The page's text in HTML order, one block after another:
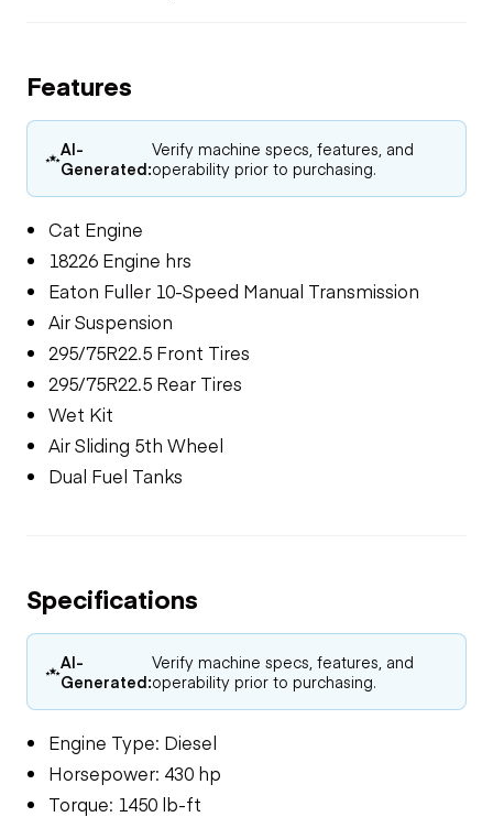
Features
AI-
Generated:
Verify machine specs, features, and
operability prior to purchasing.
Cat Engine
18226 Engine hrs
Eaton Fuller 10-Speed Manual Transmission
Air Suspension
295/75R22.5 Front Tires
295/75R22.5 Rear Tires
Wet Kit
Air Sliding 5th Wheel
Dual Fuel Tanks
Specifications
AI-
Generated:
Verify machine specs, features, and
operability prior to purchasing.
Engine Type: Diesel
Horsepower: 430 hp
Torque: 1450 lb-ft